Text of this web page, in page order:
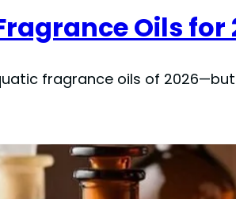
Oils for
fragrance oils of